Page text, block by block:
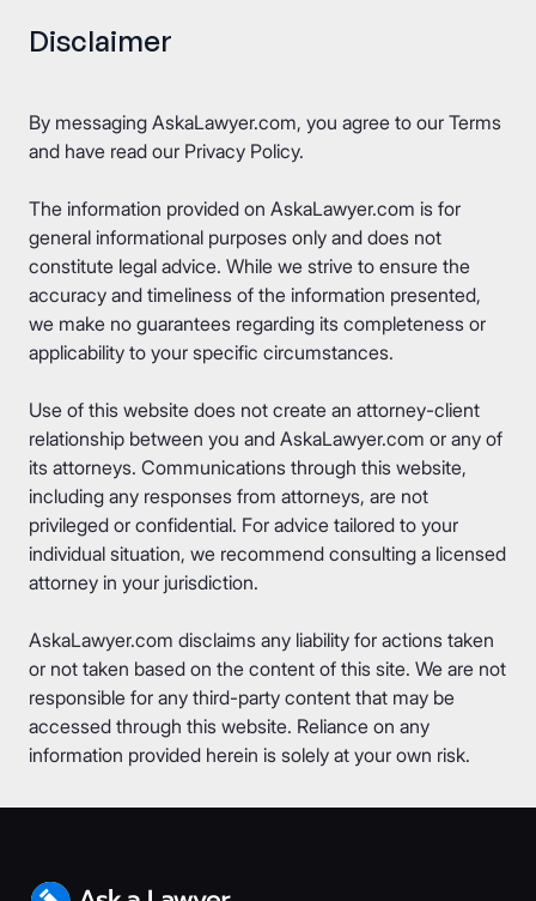
Disclaimer
By messaging AskaLawyer.com, you agree to our Terms
and have read our Privacy Policy.
The information provided on AskaLawyer.com is for
general informational purposes only and does not
constitute legal advice. While we strive to ensure the
accuracy and timeliness of the information presented,
we make no guarantees regarding its completeness or
applicability to your specific circumstances.
Use of this website does not create an attorney-client
relationship between you and AskaLawyer.com or any of
its attorneys. Communications through this website,
including any responses from attorneys, are not
privileged or confidential. For advice tailored to your
individual situation, we recommend consulting a licensed
attorney in your jurisdiction.
AskaLawyer.com disclaims any liability for actions taken
or not taken based on the content of this site. We are not
responsible for any third-party content that may be
accessed through this website. Reliance on any
information provided herein is solely at your own risk.